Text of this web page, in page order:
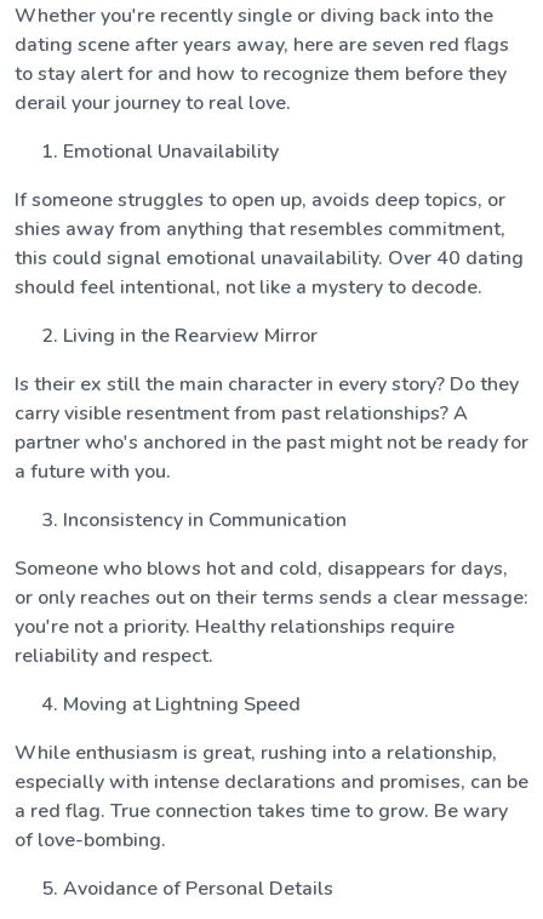
Whether you're recently single or diving back into the
dating scene after years away, here are seven red flags
to stay alert for and how to recognize them before they
derail your journey to real love.
Emotional Unavailability
If someone struggles to open up, avoids deep topics, or
shies away from anything that resembles commitment,
this could signal emotional unavailability. Over 40 dating
should feel intentional, not like a mystery to decode.
Living in the Rearview Mirror
Is their ex still the main character in every story? Do they
carry visible resentment from past relationships? A
partner who's anchored in the past might not be ready for
a future with you.
Inconsistency in Communication
Someone who blows hot and cold, disappears for days,
or only reaches out on their terms sends a clear message:
you're not a priority. Healthy relationships require
reliability and respect.
Moving at Lightning Speed
While enthusiasm is great, rushing into a relationship,
especially with intense declarations and promises, can be
a red flag. True connection takes time to grow. Be wary
of love-bombing.
Avoidance of Personal Details